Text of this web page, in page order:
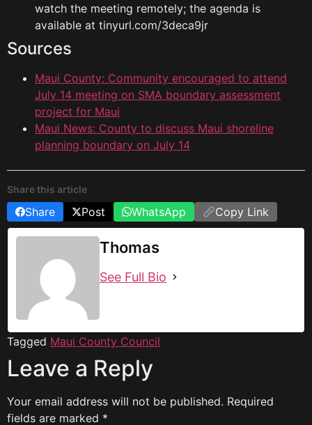
watch the meeting remotely; the agenda is
available at tinyurl.com/3deca9jr
Sources
Maui County: Community encouraged to attend
July 14 meeting on SMA boundary assessment
project for Maui
Maui News: County to discuss Maui shoreline
planning boundary on July 14
Share this article
Share Post WhatsApp Copy Link
Thomas
See Full Bio
Tagged Maui County Council
Leave a Reply
Your email address will not be published. Required
fields are marked *